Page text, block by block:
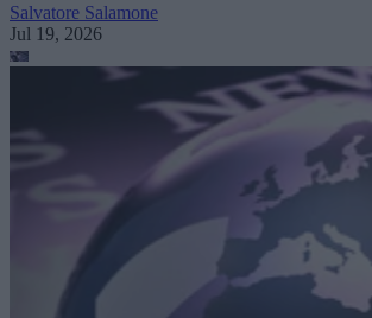
Salvatore Salamone
Jul 19, 2026